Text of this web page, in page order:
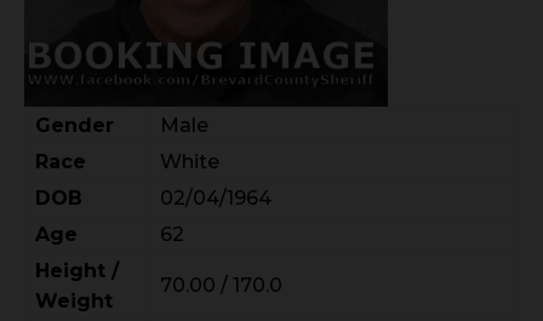
Gender
Male
Race
White
DOB
02/04/1964
Age
62
Height /
Weight
70.00 / 170.0